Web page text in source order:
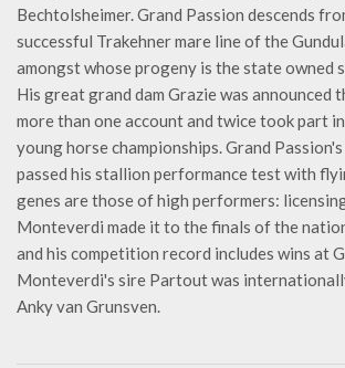
Bechtolsheimer. Grand Passion descends
successful Trakehner mare line of the
amongst whose progeny is the state owned
His great grand dam Grazie was announced
more than one account and twice took part
young horse championships. Grand
passed his stallion performance test with
genes are those of high performers:
Monteverdi made it to the finals of the
and his competition record includes wins at
Monteverdi's sire Partout was
Anky van Grunsven.